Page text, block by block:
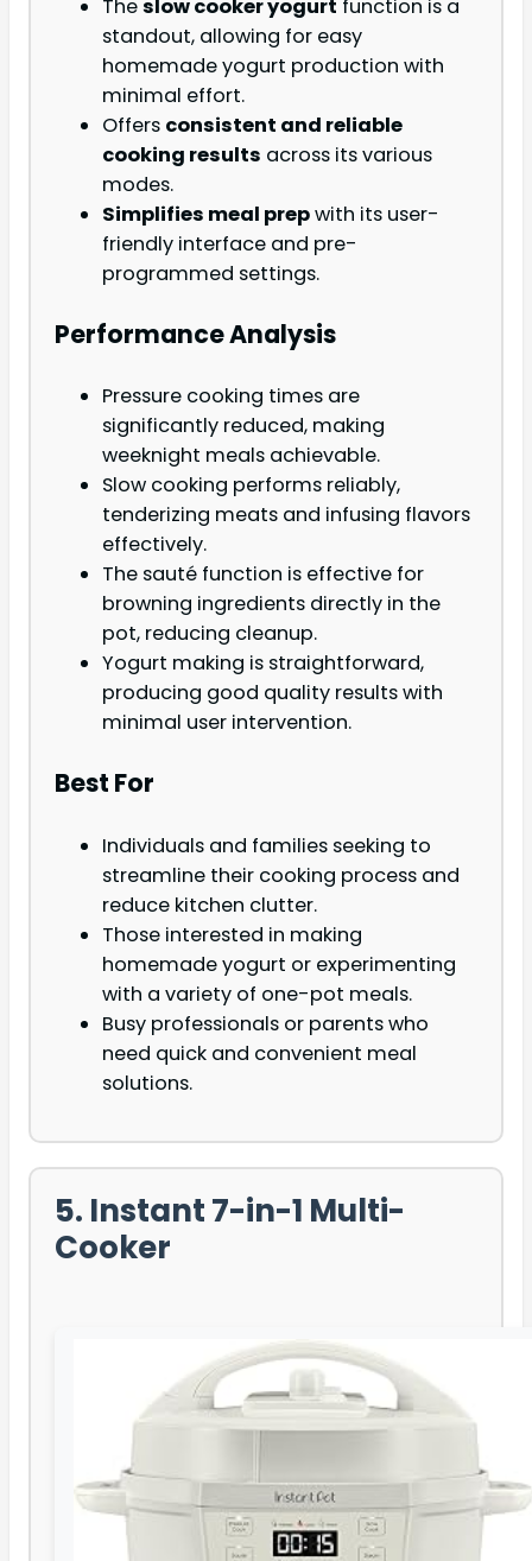
Theslow cooker yogurt function is a
standout, allowing for easy
homemade yogurt production with
minimal effort.
Offers consistent and reliable
cooking results across its various
modes.
Simplifies meal prepwith its user-
friendly interface and pre-
programmed settings.
Performance Analysis
Pressure cooking times are
significantly reduced, making
weeknight meals achievable.
Slow cooking performs reliably,
tenderizing meats and infusing flavors
effectively.
The sauté function is effective for
browning ingredients directly in the
pot, reducing cleanup.
Yogurt making is straightforward,
producing good quality results with
minimal user intervention.
Best For
Individuals and families seeking to
streamline their cooking process and
reduce kitchen clutter.
Those interested in making
homemade yogurt or experimenting
with a variety of one-pot meals.
Busy professionals or parents who
need quick and convenient meal
solutions.
5. Instant 7-in-1 Multi-
Cooker